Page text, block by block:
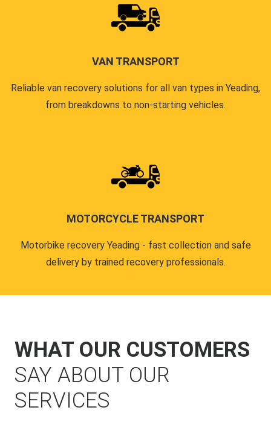
VAN TRANSPORT
Reliable van recovery solutions for all van types in Yeading,
from breakdowns to non-starting vehicles.
MOTORCYCLE TRANSPORT
Motorbike recovery Yeading - fast collection and safe
delivery by trained recovery professionals.
WHAT OUR CUSTOMERS
SAY ABOUT OUR
SERVICES